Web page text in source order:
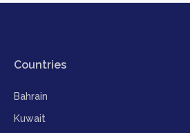
Countries
Bahrain
Kuwait